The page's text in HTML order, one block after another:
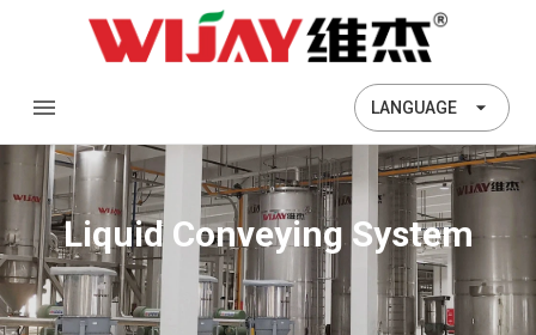
LANGUAGE
Liquid Conveying System